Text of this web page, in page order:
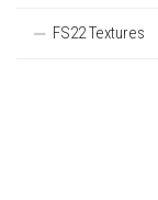
FS22 Textures